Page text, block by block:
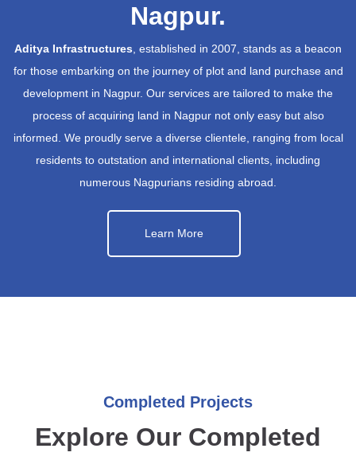
Nagpur.
Aditya Infrastructures , established in 2007, stands as a beacon
for those embarking on the journey of plot and land purchase and
development in Nagpur. Our services are tailored to make the
process of acquiring land in Nagpur not only easy but also
informed. We proudly serve a diverse clientele, ranging from local
residents to outstation and international clients, including
numerous Nagpurians residing abroad.
Learn More
Completed Projects
Explore Our Completed